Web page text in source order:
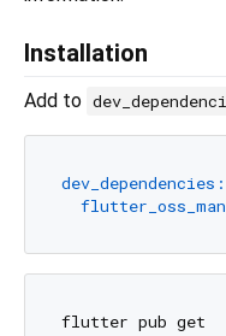
Installation
Add to
dev_dependencies: